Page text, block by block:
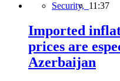
Security, 11:37
Imported
prices are
Azerbaijan